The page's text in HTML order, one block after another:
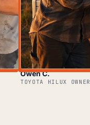
Owen C.
TOYOTA HILUX OWNER